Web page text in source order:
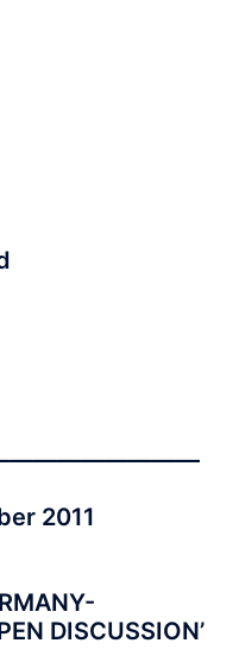
2011
DISCUSSION’